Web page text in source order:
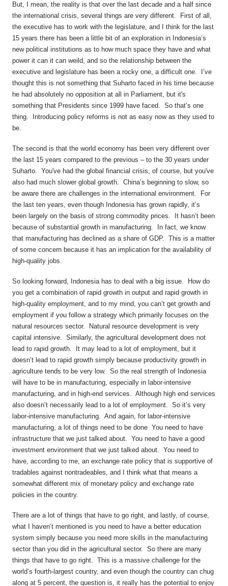
But, I mean, the reality is that over the last decade and a half since
the international crisis, several things are very different. First of all,
the executive has to work with the legislature, and I think for the last
15 years there has been a little bit of an exploration in Indonesia’s
new political institutions as to how much space they have and what
power it can it can weild, and so the relationship between the
executive and legislature has been a rocky one, a difficult one. I’ve
thought this is not something that Suharto faced in his time because
he had absolutely no opposition at all in Parliament, but it's
something that Presidents since 1999 have faced. So that’s one
thing. Introducing policy reforms is not as easy now as they used to
be.
The second is that the world economy has been very different over
the last 15 years compared to the previous – to the 30 years under
Suharto. You've had the global financial crisis, of course, but you've
also had much slower global growth. China’s beginning to slow, so
be aware there are challenges in the international environment. For
the last ten years, even though Indonesia has grown rapidly, it’s
been largely on the basis of strong commodity prices. It hasn’t been
because of substantial growth in manufacturing. In fact, we know
that manufacturing has declined as a share of GDP. This is a matter
of some concern because it has an implication for the availability of
high-quality jobs.
So looking forward, Indonesia has to deal with a big issue. How do
you get a combination of rapid growth in output and rapid growth in
high-quality employment, and to my mind, you can’t get growth and
employment if you follow a strategy which primarily focuses on the
natural resources sector. Natural resource development is very
capital intensive. Similarly, the agricultural development does not
lead to rapid growth. It may lead to a lot of employment, but it
doesn’t lead to rapid growth simply because productivity growth in
agriculture tends to be very low. So the real strength of Indonesia
will have to be in manufacturing, especially in labor-intensive
manufacturing, and in high-end services. Although high end services
also doesn’t necessarily lead to a lot of employment. So it’s very
labor-intensive manufacturing. And again, for labor-intensive
manufacturing, a lot of things need to be done You need to have
infrastructure that we just talked about. You need to have a good
investment environment that we just talked about. You need to
have, according to me, an exchange rate policy that is supportive of
tradables against nontradeables, and I think what that means a
somewhat different mix of monetary policy and exchange rate
policies in the country.
There are a lot of things that have to go right, and lastly, of course,
what I haven’t mentioned is you need to have a better education
system simply because you need more skills in the manufacturing
sector than you did in the agricultural sector. So there are many
things that have to go right. This is a massive challenge for the
world’s fourth-largest country, and even though the country can chug
along at 5 percent, the question is, it really has the potential to enjoy